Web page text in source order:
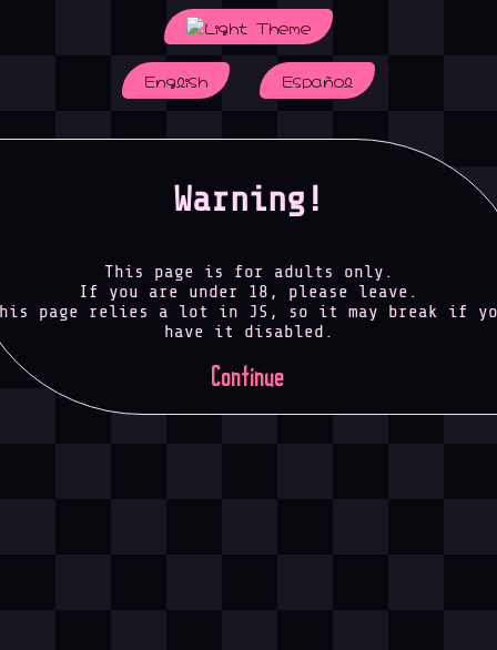
English Español
Warning!
This page is for adults only.
If you are under 18, please leave.
page relies a lot in JS, so it may break if
have it disabled.
Continue